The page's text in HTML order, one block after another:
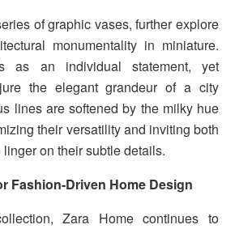
of graphic vases, further explore
monumentality in miniature.
as an individual statement, yet
the elegant grandeur of a city
lines are softened by the milky hue
their versatility and inviting both
on their subtle details.
Fashion-Driven Home Design
Zara Home continues to